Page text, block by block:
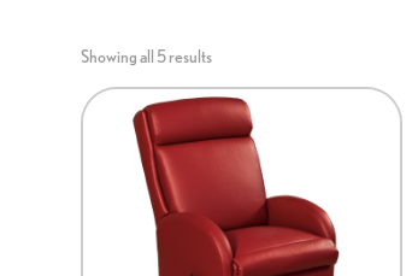
Showing all 5 results